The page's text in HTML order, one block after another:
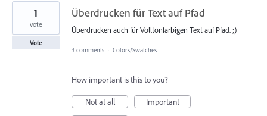
Überdrucken für Text auf Pfad
Überdrucken auch für Volltonfarbigen Text auf Pfad. ;)
1
vote
Vote
3 comments · Colors/Swatches
How important is this to you?
Not at all
Important